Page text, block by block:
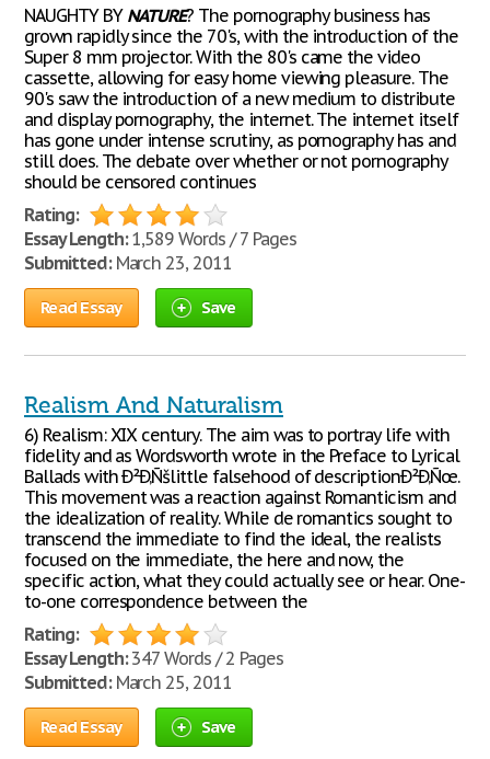
NAUGHTY BY NATURE? The pornography business has
grown rapidly since the 70's, with the introduction of the
Super 8 mm projector. With the 80's came the video
cassette, allowing for easy home viewing pleasure. The
90's saw the introduction of a new medium to distribute
and display pornography, the internet. The internet itself
has gone under intense scrutiny, as pornography has and
still does. The debate over whether or not pornography
should be censored continues
Rating:
Essay Length:1,589 Words / 7 Pages
Submitted:March 23, 2011
Read Essay Save
Realism And Naturalism
6) Realism: XIX century. The aim was to portray life with
fidelity and as Wordsworth wrote in the Preface to Lyrical
Ballads with Ð²Ð‚Ñšlittle falsehood of descriptionÐ²Ð‚Ñœ.
This movement was a reaction against Romanticism and
the idealization of reality. While de romantics sought to
transcend the immediate to find the ideal, the realists
focused on the immediate, the here and now, the
specific action, what they could actually see or hear. One-
to-one correspondence between the
Rating:
Essay Length:347 Words / 2 Pages
Submitted:March 25, 2011
Read Essay Save